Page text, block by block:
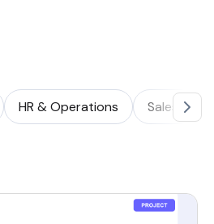
HR & Operations Sales &